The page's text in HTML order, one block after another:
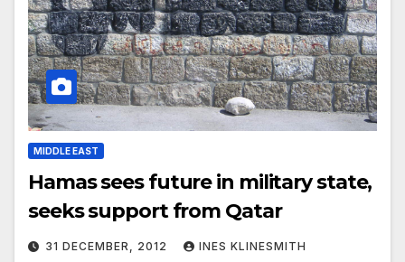
MIDDLE EAST
Hamas sees future in military state,
seeks support from Qatar
31 DECEMBER, 2012 INES KLINESMITH